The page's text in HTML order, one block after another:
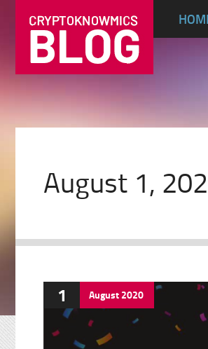
August 1,
1 August2020